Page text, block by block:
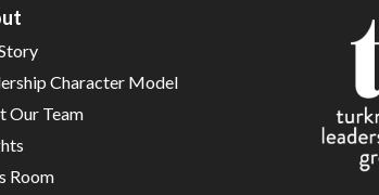
Character Model
Our Team
Room